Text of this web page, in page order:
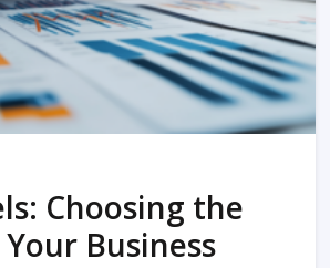
Choosing the
Business